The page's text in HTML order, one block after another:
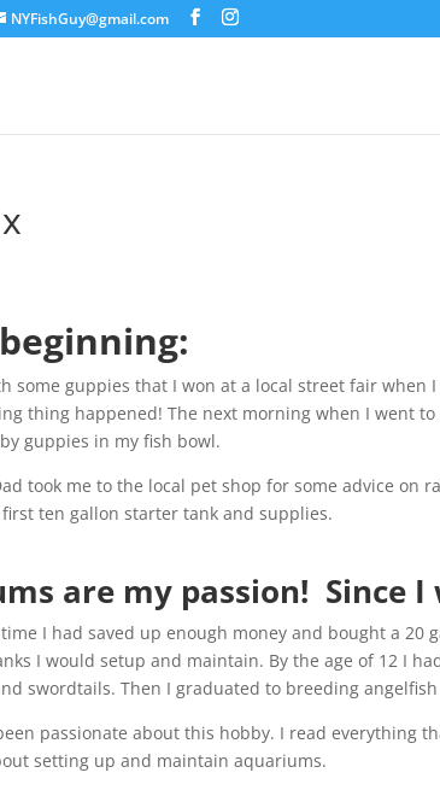
NYFishGuy@gmail.com
some guppies that I won at a local street fair when I
thing happened! The next morning when I went to
guppies in my fish bowl.
took me to the local pet shop for some advice on
ten gallon starter tank and supplies.
are my passion! Since I
I had saved up enough money and bought a 20
I would setup and maintain. By the age of 12 I
swordtails. Then I graduated to breeding
passionate about this hobby. I read everything
setting up and maintain aquariums.